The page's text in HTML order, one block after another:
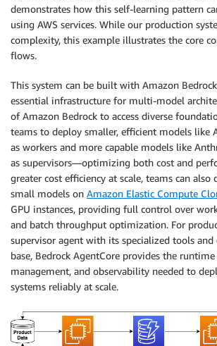
demonstrates how this self-learning pattern
using AWS services. While our production
complexity, this example illustrates the core
flows.
This system can be built with Amazon
essential infrastructure for multi-model
of Amazon Bedrock to access diverse
teams to deploy smaller, efficient models like
as workers and more capable models like
as supervisors—optimizing both cost and
greater cost efficiency at scale, teams can also
small models on Amazon Elastic Compute
GPU instances, providing full control over
and batch throughput optimization. For
supervisor agent with its specialized tools
base, Bedrock AgentCore provides the
management, and observability needed to
systems reliably at scale.